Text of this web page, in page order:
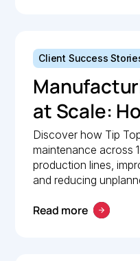
Client Success
at Scale:
MEX to
lines
Discover how Tip
maintenance across
production lines,
and reducing
Read more